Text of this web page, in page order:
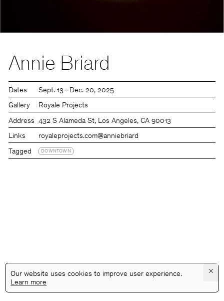
Annie Briard
Dates Sept. 13 – Dec. 20, 2025
Gallery Royale Projects
Address 432 S Alameda St, Los Angeles, CA 90013
Links royaleprojects.com@anniebriard
Tagged DOWNTOWN
×
Our website uses cookies to improve user experience.
Learn more